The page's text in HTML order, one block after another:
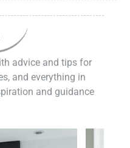
advice and tips for
and everything in
and guidance